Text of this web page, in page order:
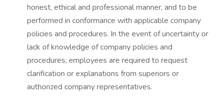
honest, ethical and professional manner, and to be
performed in conformance with applicable company
policies and procedures. In the event of uncertainty or
lack of knowledge of company policies and
procedures, employees are required to request
clarification or explanations from superiors or
authorized company representatives.